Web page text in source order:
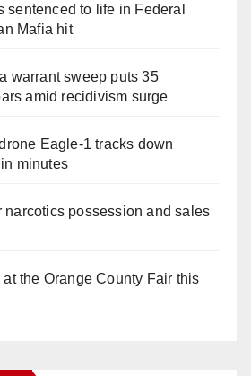
sentenced to life in Federal
Mafia hit
warrant sweep puts 35
amid recidivism surge
Eagle-1 tracks down
minutes
narcotics possession and sales
at the Orange County Fair this